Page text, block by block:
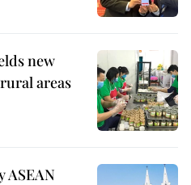
new
areas
ASEAN